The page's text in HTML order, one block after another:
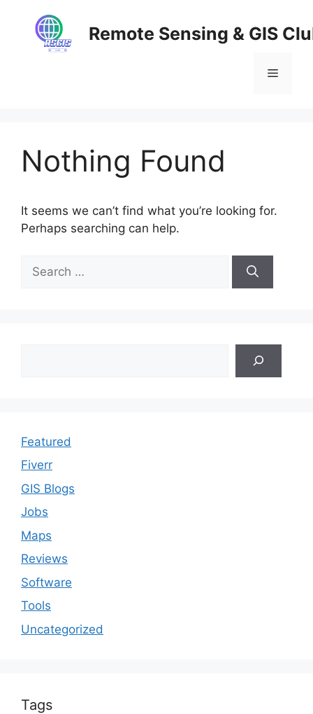
content
Remote Sensing & GIS
Menu
Nothing Found
It seems we can’t find what you’re looking for.
Perhaps searching can help.
for:
Featured
Fiverr
GIS Blogs
Jobs
Maps
Reviews
Software
Tools
Uncategorized
Tags